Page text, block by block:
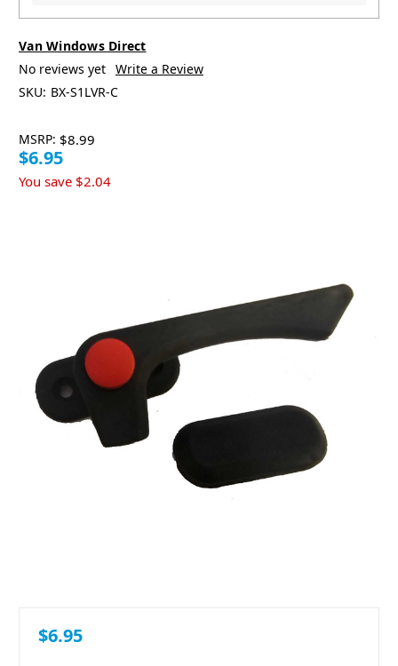
Van Windows Direct
No reviews yet Write a Review
SKU: BX-S1LVR-C
MSRP: $8.99
$6.95
You save $2.04
$6.95